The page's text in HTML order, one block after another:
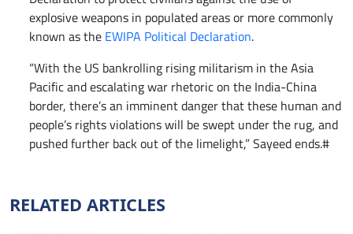
explosive weapons in populated areas or more commonly
known as the EWIPA Political Declaration.
“With the US bankrolling rising militarism in the Asia
Pacific and escalating war rhetoric on the India-China
border, there’s an imminent danger that these human and
people’s rights violations will be swept under the rug, and
pushed further back out of the limelight,” Sayeed ends.#
RELATED ARTICLES